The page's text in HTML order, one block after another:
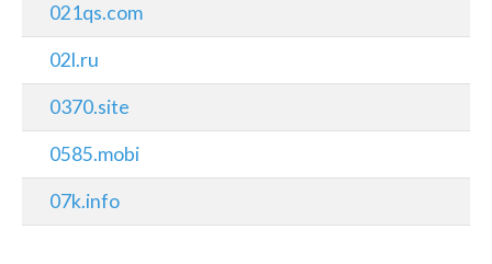
021qs.com
02l.ru
0370.site
0585.mobi
07k.info